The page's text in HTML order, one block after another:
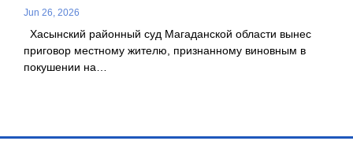
Jun 26, 2026
Хасынский районный суд Магаданской области вынес
приговор местному жителю, признанному виновным в
покушении на…